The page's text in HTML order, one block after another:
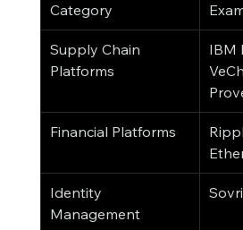
Category
Supply Chain
Platforms
IBM
Financial Platforms
Identity
Management